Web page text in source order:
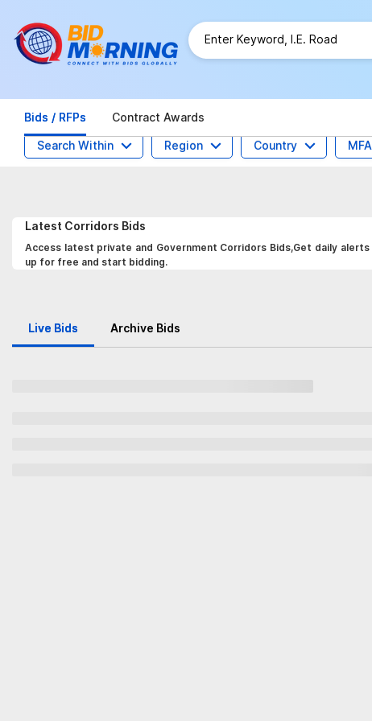
Bids / RFPs Contract Awards
Search Within Region Country MFA
Latest Corridors Bids
Access latest private and Government Corridors Bids,Get daily
up for free and start bidding.
Live Bids Archive Bids